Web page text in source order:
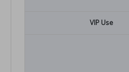
VIP Use